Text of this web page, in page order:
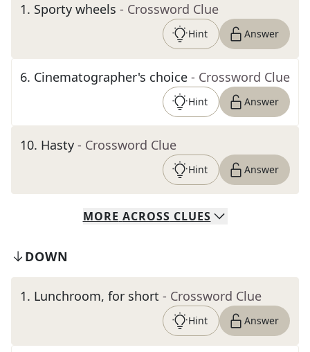
1. Sporty wheels - Crossword Clue
Hint Answer
6. Cinematographer's choice - Crossword Clue
Hint Answer
10. Hasty - Crossword Clue
Hint Answer
MORE ACROSS CLUES
DOWN
1. Lunchroom, for short - Crossword Clue
Hint Answer